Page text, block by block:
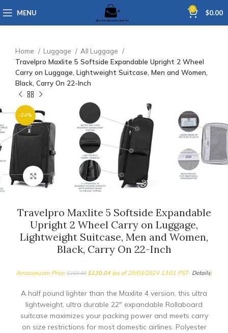
MENU 0 $0.00
Home Luggage
All Luggage
Travelpro Maxlite 5 Softside Expandable Upright 2 Wheel
Carry on Luggage, Lightweight Suitcase, Men and Women,
Black, Carry On 22-Inch
-24%
Click to enlarge
Travelpro Maxlite 5 Softside Expandable
Upright 2 Wheel Carry on Luggage,
Lightweight Suitcase, Men and Women,
Black, Carry On 22-Inch
Amazon.com Price:$169.99 $130.04 (as of 20/03/2024 13:01 PST- Details)
A half pound lighter than the Maxlite 4 version, this ultra
lightweight, ultra durable 22″ expandable Rollaboard
suitcase maximizes your packing power and meets carry
on size restrictions for most domestic airlines. Polyester